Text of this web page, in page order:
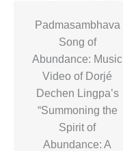
Padmasambhava
Song of
Abundance: Music
Video of Dorjé
Dechen Lingpa’s
“Summoning the
Spirit of
Abundance: A